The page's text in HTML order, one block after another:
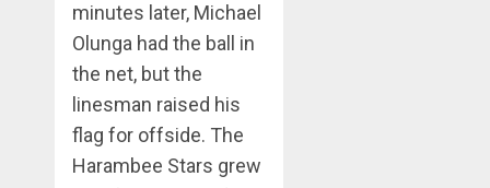
minutes later, Michael
Olunga had the ball in
the net, but the
linesman raised his
flag for offside. The
Harambee Stars grew